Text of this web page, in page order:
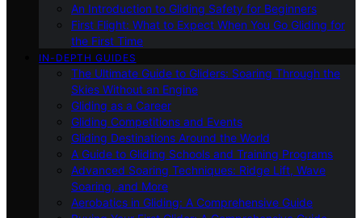
An Introduction to Gliding Safety for Beginners
First Flight: What to Expect When You Go Gliding for
the First Time
IN-DEPTH GUIDES
The Ultimate Guide to Gliders: Soaring Through the
Skies Without an Engine
Gliding as a Career
Gliding Competitions and Events
Gliding Destinations Around the World
A Guide to Gliding Schools and Training Programs
Advanced Soaring Techniques: Ridge Lift, Wave
Soaring, and More
Aerobatics in Gliding: A Comprehensive Guide